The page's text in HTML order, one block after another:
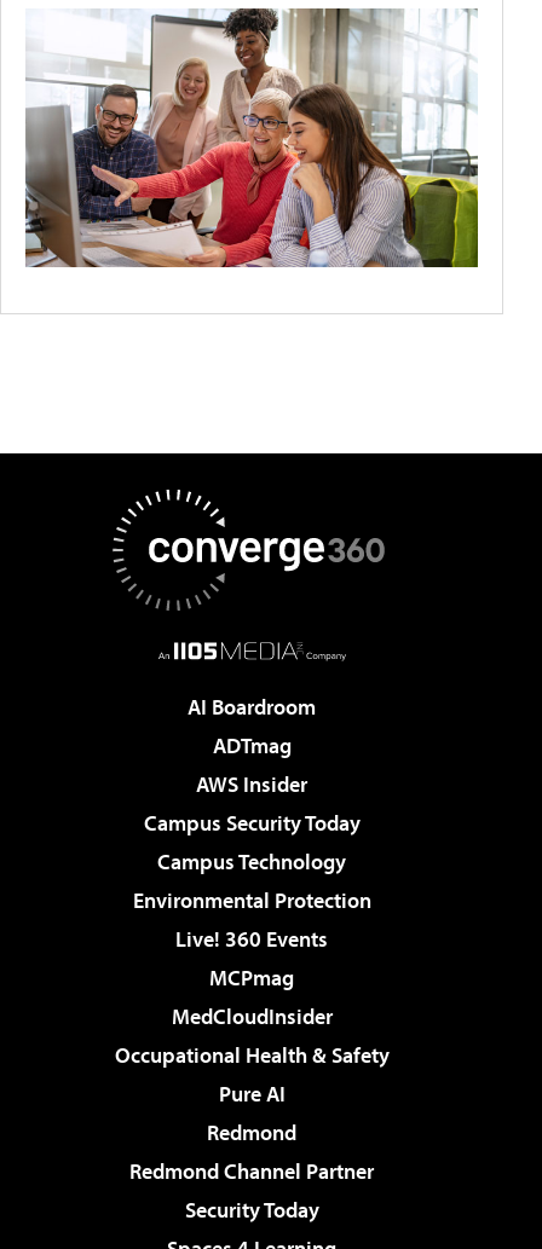
AI Boardroom
ADTmag
AWS Insider
Campus Security Today
Campus Technology
Environmental Protection
Live! 360 Events
MCPmag
MedCloudInsider
Occupational Health & Safety
Pure AI
Redmond
Redmond Channel Partner
Security Today